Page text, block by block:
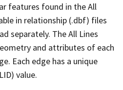
features found in the All
in relationship (.dbf) files
separately. The All Lines
and attributes of each
Each edge has a unique
value.